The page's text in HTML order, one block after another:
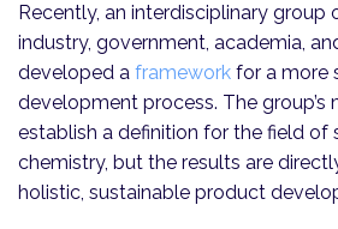
Recently, an interdisciplinary group
industry, government, academia,
developed a framework for a more
development process. The group’s
establish a definition for the field of
chemistry, but the results are
holistic, sustainable product